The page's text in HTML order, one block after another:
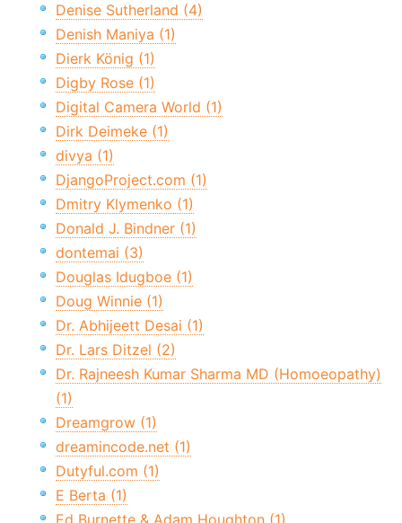
Denise Sutherland (4)
Denish Maniya (1)
Dierk König (1)
Digby Rose (1)
Digital Camera World (1)
Dirk Deimeke (1)
divya (1)
DjangoProject.com (1)
Dmitry Klymenko (1)
Donald J. Bindner (1)
dontemai (3)
Douglas Idugboe (1)
Doug Winnie (1)
Dr. Abhijeett Desai (1)
Dr. Lars Ditzel (2)
Dr. Rajneesh Kumar Sharma MD (Homoeopathy)
(1)
Dreamgrow (1)
dreamincode.net (1)
Dutyful.com (1)
E Berta (1)